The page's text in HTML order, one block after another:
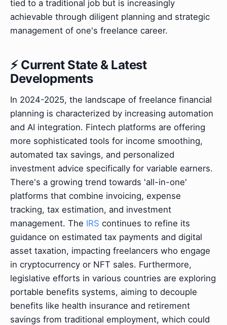
tied to a traditional job but is increasingly
achievable through diligent planning and strategic
management of one's freelance career.
⚡ Current State & Latest
Developments
In 2024-2025, the landscape of freelance financial
planning is characterized by increasing automation
and AI integration. Fintech platforms are offering
more sophisticated tools for income smoothing,
automated tax savings, and personalized
investment advice specifically for variable earners.
There's a growing trend towards 'all-in-one'
platforms that combine invoicing, expense
tracking, tax estimation, and investment
management. The IRS continues to refine its
guidance on estimated tax payments and digital
asset taxation, impacting freelancers who engage
in cryptocurrency or NFT sales. Furthermore,
legislative efforts in various countries are exploring
portable benefits systems, aiming to decouple
benefits like health insurance and retirement
savings from traditional employment, which could